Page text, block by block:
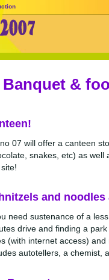
Banquet &
07 will offer a canteen
snakes, etc) as
and noodles
need sustenance of a
drive and finding a
(with internet access)
autotellers, a chemist,